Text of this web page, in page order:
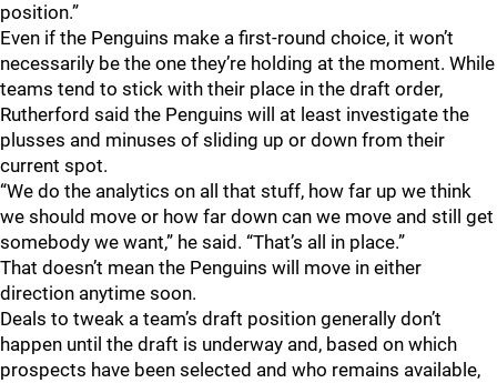
position.”
Even if the Penguins make a first-round choice, it won’t
necessarily be the one they’re holding at the moment. While
teams tend to stick with their place in the draft order,
Rutherford said the Penguins will at least investigate the
plusses and minuses of sliding up or down from their
current spot.
“We do the analytics on all that stuff, how far up we think
we should move or how far down can we move and still get
somebody we want,” he said. “That’s all in place.”
That doesn’t mean the Penguins will move in either
direction anytime soon.
Deals to tweak a team’s draft position generally don’t
happen until the draft is underway and, based on which
prospects have been selected and who remains available,